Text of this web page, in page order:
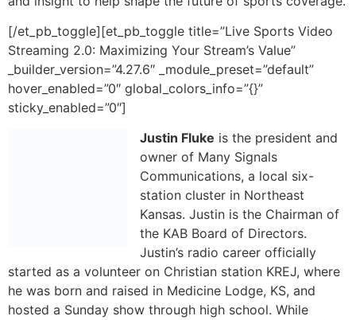
Justin Fluke
is the president and
owner of Many Signals
Communications, a local six-
station cluster in Northeast
Kansas. Justin is the Chairman of
Justin’s radio career officially
started as a volunteer on Christian station KREJ, where
he was born and raised in Medicine Lodge, KS, and
hosted a Sunday show through high school. While
getting his broadcasting degree at Fort Hays State, he
worked for Eagle Radio before accepting a job with
KNZA Radio group in Hiawatha in 2001. Originally hired
as the Sports Director, Fluke joined the sales world in
2006, then was promoted to the management team as
vice-president in 2015 before joining the ownership